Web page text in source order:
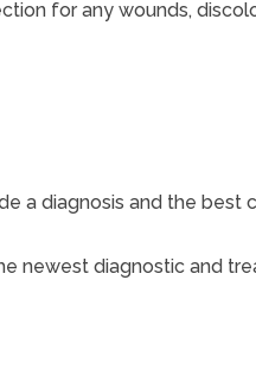
for any wounds,
a diagnosis and the best
newest diagnostic and